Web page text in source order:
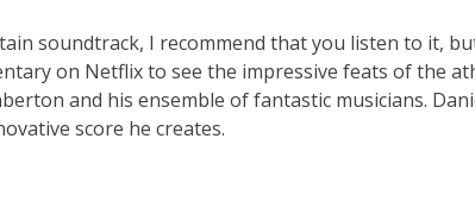
soundtrack, I recommend that you listen to it,
on Netflix to see the impressive feats of the
and his ensemble of fantastic musicians.
score he creates.